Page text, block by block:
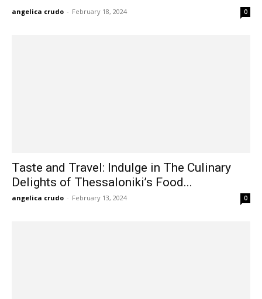
angelica crudo - February 18, 2024 0
Taste and Travel: Indulge in The Culinary
Delights of Thessaloniki’s Food...
angelica crudo - February 13, 2024 0